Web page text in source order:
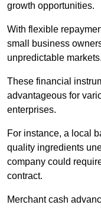
growth opportunities.
With flexible
small business
unpredictable markets.
These financial
advantageous for
enterprises.
For instance, a local
quality ingredients
company could
contract.
Merchant cash